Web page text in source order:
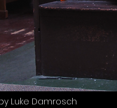
Luke Damrosch